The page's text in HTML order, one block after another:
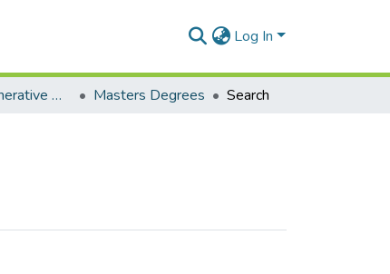
Log In
Decolonial, Regenerative African Futures Research Masters Degrees Search